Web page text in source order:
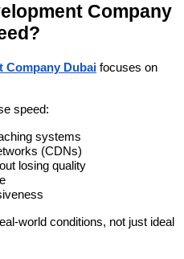
Company
Company Dubai focuses on
speed:
systems
(CDNs)
losing quality
world conditions, not just ideal